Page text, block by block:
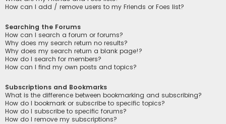
How can I add / remove users to my Friends or Foes list?
Searching the Forums
How can I search a forum or forums?
Why does my search return no results?
Why does my search return a blank page!?
How do I search for members?
How can I find my own posts and topics?
Subscriptions and Bookmarks
What is the difference between bookmarking and subscribing?
How do I bookmark or subscribe to specific topics?
How do I subscribe to specific forums?
How do I remove my subscriptions?